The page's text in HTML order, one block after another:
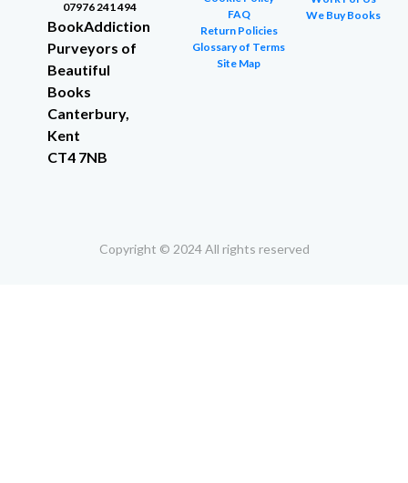
07976 241 494
BookAddiction
Purveyors of
Beautiful
Books
Canterbury,
Kent
CT4 7NB
FAQ
Return Policies
Glossary of Terms
Site Map
We Buy Books
Copyright © 2024 All rights reserved